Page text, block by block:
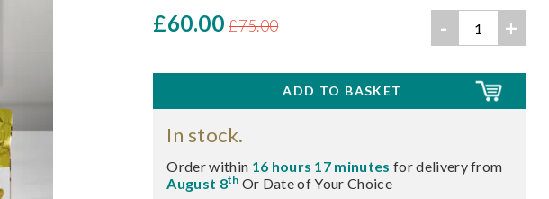
£60.00 £75.00 - +
In stock.
Order within 16 hours 17 minutesfor delivery from
August 8th Or Date of Your Choice